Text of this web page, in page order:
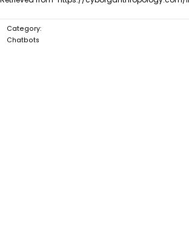
Category:
Chatbots